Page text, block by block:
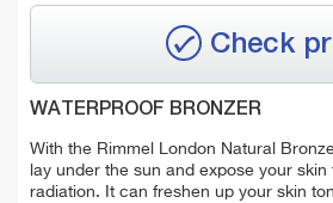
Check
WATERPROOF BRONZER
With the Rimmel London Natural
lay under the sun and expose your skin
radiation. It can freshen up your skin